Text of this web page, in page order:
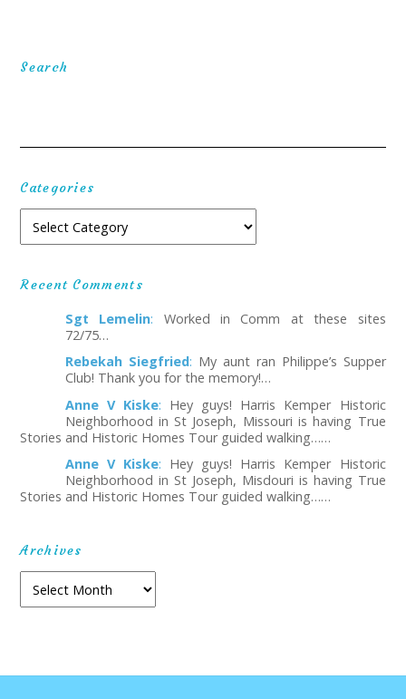
Search
Categories
Recent Comments
Sgt Lemelin: Worked in Comm at these sites
72/75…
Rebekah Siegfried: My aunt ran Philippe’s Supper
Club! Thank you for the memory!…
Anne V Kiske: Hey guys! Harris Kemper Historic
Neighborhood in St Joseph, Missouri is having True
Stories and Historic Homes Tour guided walking……
Anne V Kiske: Hey guys! Harris Kemper Historic
Neighborhood in St Joseph, Misdouri is having True
Stories and Historic Homes Tour guided walking……
Archives
Archives